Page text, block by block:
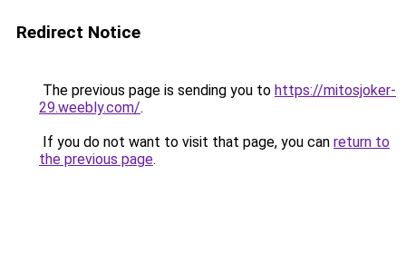
Redirect Notice
The previous page is sending you to https://mitosjoker-
29.weebly.com/.
If you do not want to visit that page, you can return to
the previous page.